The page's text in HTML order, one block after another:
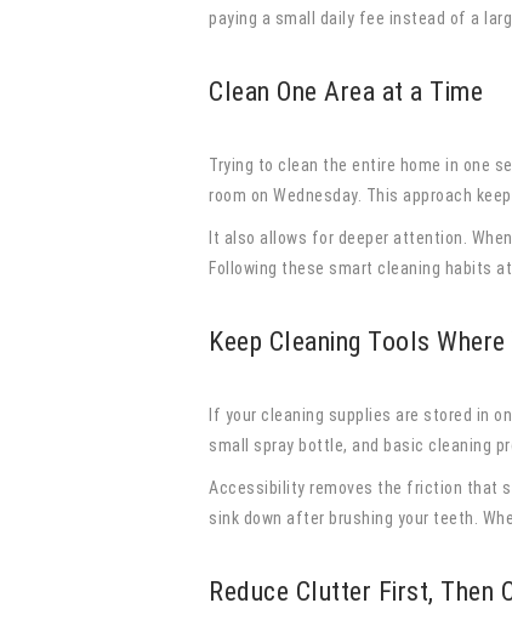
paying a small daily fee instead of a
Clean One Area at a Time
Trying to clean the entire home in one
room on Wednesday. This approach
It also allows for deeper attention.
Following these smart cleaning habits
Keep Cleaning Tools
If your cleaning supplies are stored in
small spray bottle, and basic cleaning
Accessibility removes the friction that
sink down after brushing your teeth.
Reduce Clutter First, Then